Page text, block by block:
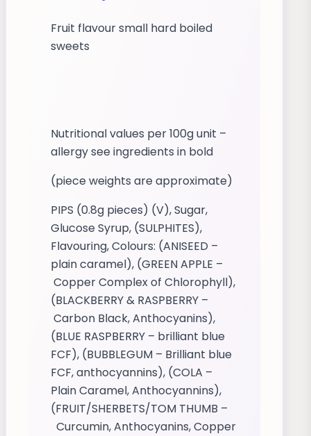
Fruit flavour small hard boiled
sweets
Nutritional values per 100g unit –
allergy see ingredients in bold
(piece weights are approximate)
PIPS (0.8g pieces) (V), Sugar,
Glucose Syrup, (SULPHITES),
Flavouring, Colours: (ANISEED –
plain caramel), (GREEN APPLE –
Copper Complex of Chlorophyll),
(BLACKBERRY & RASPBERRY –
Carbon Black, Anthocyanins),
(BLUE RASPBERRY – brilliant blue
FCF), (BUBBLEGUM – Brilliant blue
FCF, anthocyannins), (COLA –
Plain Caramel, Anthocyannins),
(FRUIT/SHERBETS/TOM THUMB –
Curcumin, Anthocyanins, Copper